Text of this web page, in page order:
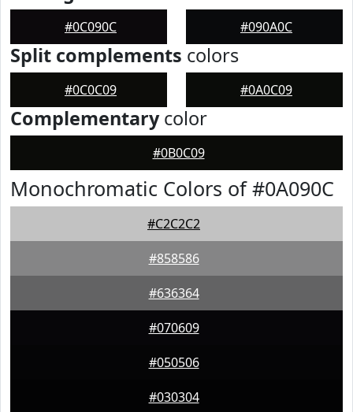
#0C090C #090A0C
Split complements colors
#0C0C09 #0A0C09
Complementarycolor
#0B0C09
Monochromatic Colors of #0A090C
#C2C2C2
#858586
#636364
#070609
#050506
#030304